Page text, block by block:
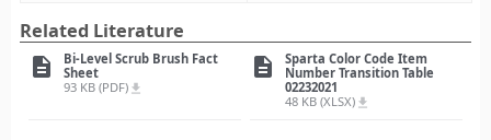
Related Literature
description
Bi-Level Scrub Brush Fact
Sheet
93 KB (PDF) file_download
description
Sparta Color Code Item
Number Transition Table
02232021
48 KB (XLSX) file_download